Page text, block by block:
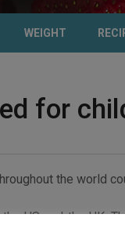
WEIGHT
for
the world
US and the UK.